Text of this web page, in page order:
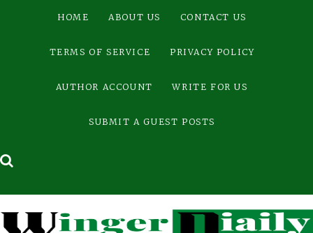
HOME ABOUT US CONTACT US
TERMS OF SERVICE PRIVACY POLICY
AUTHOR ACCOUNT WRITE FOR US
SUBMIT A GUEST POSTS